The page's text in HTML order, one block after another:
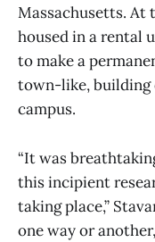
Massachusetts. At
housed in a rental
to make a
town-like, building
campus.
“It was
this incipient
taking place,”
one way or